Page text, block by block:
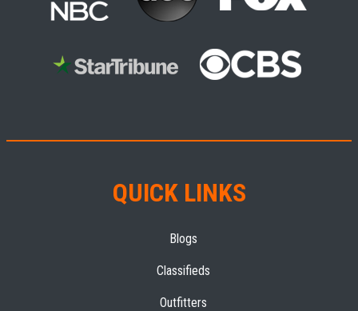
QUICK LINKS
Blogs
Classifieds
Outfitters